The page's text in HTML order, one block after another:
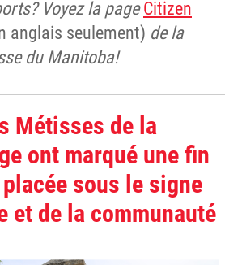
Voyez la pageCitizen
anglais seulement) de la
du Manitoba!
Métisses de la
ont marqué une fin
sous le signe
et de la communauté